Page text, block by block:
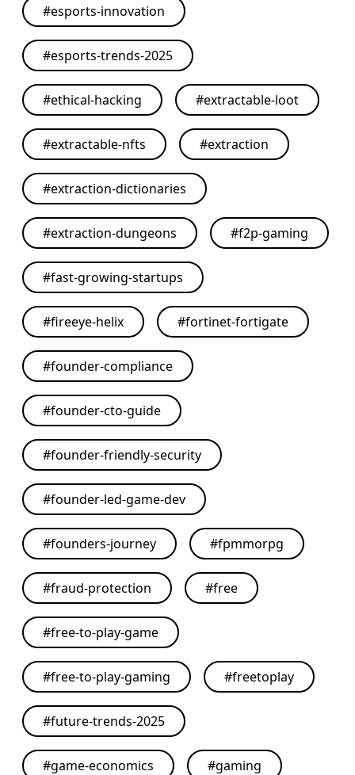
#esports-innovation
#esports-trends-2025
#ethical-hacking #extractable-loot
#extractable-nfts #extraction
#extraction-dictionaries
#extraction-dungeons #f2p-gaming
#fast-growing-startups
#fireeye-helix #fortinet-fortigate
#founder-compliance
#founder-cto-guide
#founder-friendly-security
#founder-led-game-dev
#founders-journey #fpmmorpg
#fraud-protection #free
#free-to-play-game
#free-to-play-gaming #freetoplay
#future-trends-2025
#game-economics #gaming